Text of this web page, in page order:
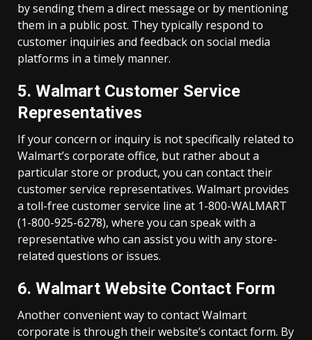
by sending them a direct message or by mentioning
them in a public post. They typically respond to
customer inquiries and feedback on social media
platforms in a timely manner.
5. Walmart Customer Service
Representatives
If your concern or inquiry is not specifically related to
Walmart’s corporate office, but rather about a
particular store or product, you can contact their
customer service representatives. Walmart provides
a toll-free customer service line at 1-800-WALMART
(1-800-925-6278), where you can speak with a
representative who can assist you with any store-
related questions or issues.
6. Walmart Website Contact Form
Another convenient way to contact Walmart
corporate is through their website’s contact form. By